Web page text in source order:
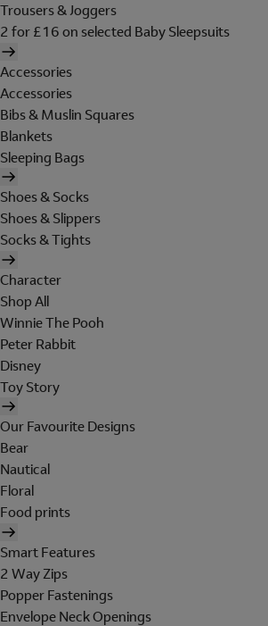
Trousers & Joggers
2 for £16 on selected Baby Sleepsuits
Accessories
Accessories
Bibs & Muslin Squares
Blankets
Sleeping Bags
Shoes & Socks
Shoes & Slippers
Socks & Tights
Character
Shop All
Winnie The Pooh
Peter Rabbit
Disney
Toy Story
Our Favourite Designs
Bear
Nautical
Floral
Food prints
Smart Features
2 Way Zips
Popper Fastenings
Envelope Neck Openings